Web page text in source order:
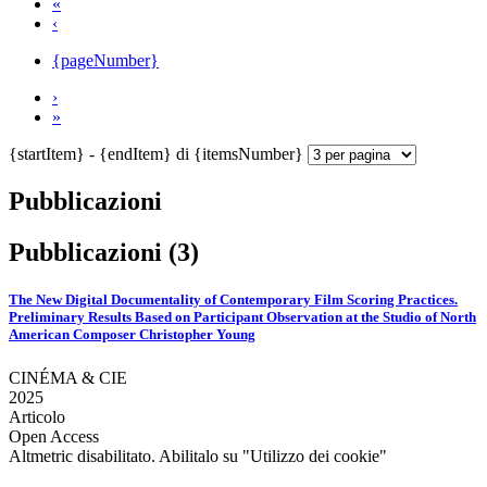
«
‹
{pageNumber}
›
»
{startItem} - {endItem} di {itemsNumber}
Pubblicazioni
Pubblicazioni (3)
The New Digital Documentality of Contemporary Film Scoring Practices.
Preliminary Results Based on Participant Observation at the Studio of North
American Composer Christopher Young
CINÉMA & CIE
2025
Articolo
Open Access
Altmetric disabilitato. Abilitalo su "Utilizzo dei cookie"